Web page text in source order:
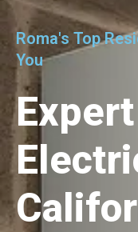
Roma's Top
You
Expert